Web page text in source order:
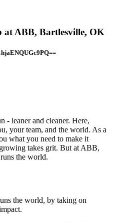
at ABB, Bartlesville, OK
- leaner and cleaner. Here,
your team, and the world. As a
what you need to make it
takes grit. But at ABB,
the world.
the world, by taking on